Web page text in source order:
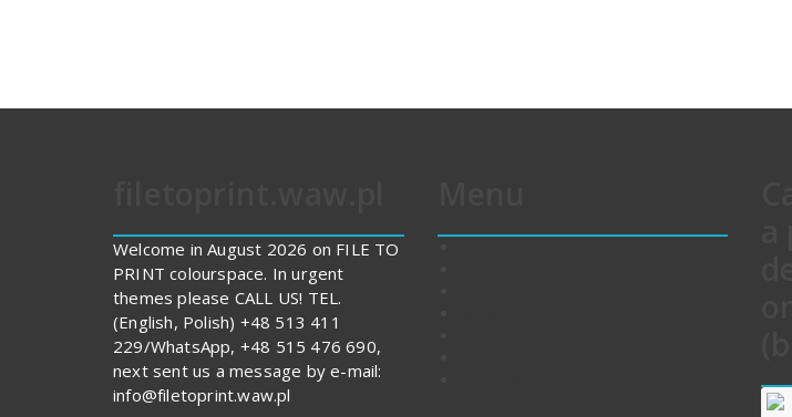
Welcome in August 2026 on FILE TO
PRINT colourspace. In urgent
themes please CALL US! TEL.
(English, Polish) +48 513 411
229/WhatsApp, +48 515 476 690,
next sent us a message by e-mail:
info@filetoprint.waw.pl